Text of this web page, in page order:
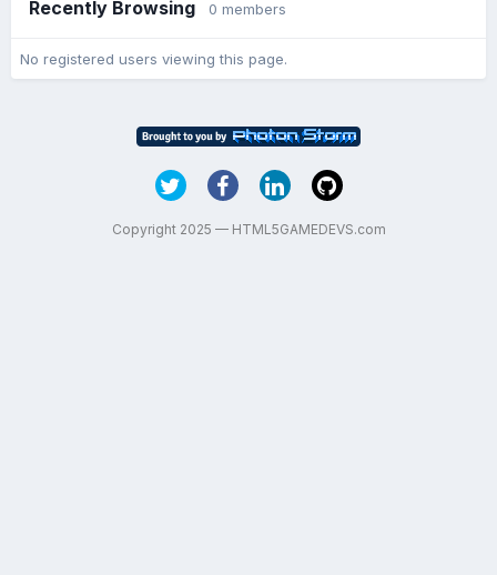
Recently Browsing 0 members
No registered users viewing this page.
Copyright 2025 — HTML5GAMEDEVS.com